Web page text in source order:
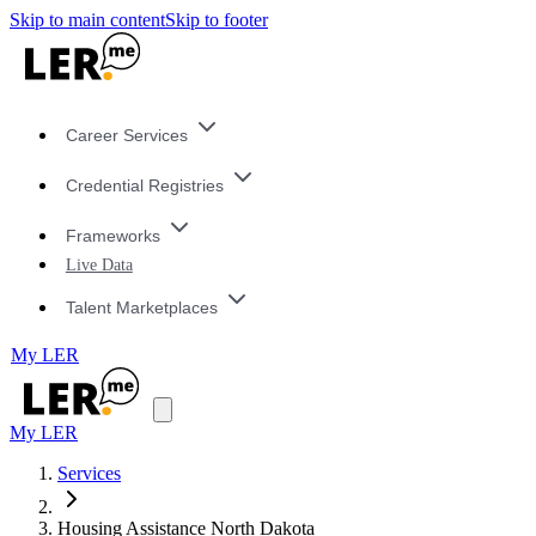
Skip to main contentSkip to footer
Career Services
Credential Registries
Frameworks
Live Data
Talent Marketplaces
My LER
My LER
Services
Housing Assistance North Dakota